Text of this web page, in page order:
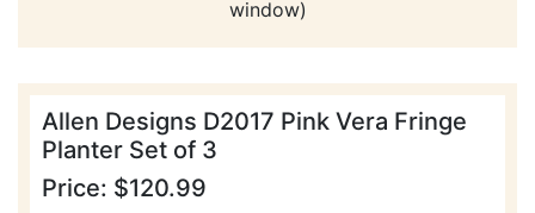
window)
Allen Designs D2017 Pink Vera Fringe
Planter Set of 3
Price: $120.99